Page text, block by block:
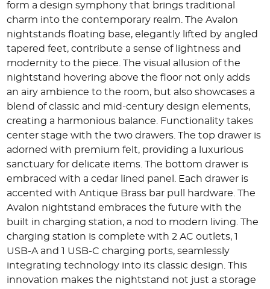
form a design symphony that brings traditional
charm into the contemporary realm. The Avalon
nightstands floating base, elegantly lifted by angled
tapered feet, contribute a sense of lightness and
modernity to the piece. The visual allusion of the
nightstand hovering above the floor not only adds
an airy ambience to the room, but also showcases a
blend of classic and mid-century design elements,
creating a harmonious balance. Functionality takes
center stage with the two drawers. The top drawer is
adorned with premium felt, providing a luxurious
sanctuary for delicate items. The bottom drawer is
embraced with a cedar lined panel. Each drawer is
accented with Antique Brass bar pull hardware. The
Avalon nightstand embraces the future with the
built in charging station, a nod to modern living. The
charging station is complete with 2 AC outlets, 1
USB-A and 1 USB-C charging ports, seamlessly
integrating technology into its classic design. This
innovation makes the nightstand not just a storage